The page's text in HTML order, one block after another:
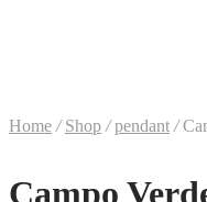
Home / Shop / pendant /
Campo